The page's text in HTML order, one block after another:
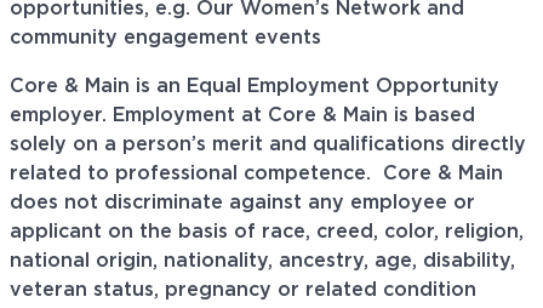
opportunities, e.g. Our Women’s Network and
community engagement events
Core & Main is an Equal Employment Opportunity
employer. Employment at Core & Main is based
solely on a person’s merit and qualifications directly
related to professional competence. Core & Main
does not discriminate against any employee or
applicant on the basis of race, creed, color, religion,
national origin, nationality, ancestry, age, disability,
veteran status, pregnancy or related condition